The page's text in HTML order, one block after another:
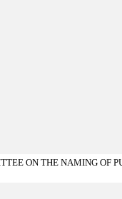
ON THE NAMING OF